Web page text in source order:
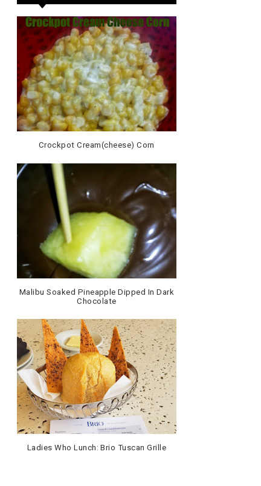
Crockpot Cream(cheese) Corn
Malibu Soaked Pineapple Dipped In Dark
Chocolate
Ladies Who Lunch: Brio Tuscan Grille